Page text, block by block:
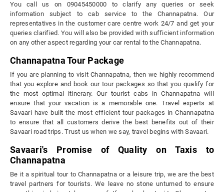
You call us on 09045450000 to clarify any queries or seek
information subject to cab service to the Channapatna. Our
representatives in the customer care centre work 24/7 and get your
queries clarified. You will also be provided with sufficient information
on any other aspect regarding your car rental to the Channapatna.
Channapatna Tour Package
If you are planning to visit Channapatna, then we highly recommend
that you explore and book our tour packages so that you qualify for
the most optimal itinerary. Our tourist cabs in Channapatna will
ensure that your vacation is a memorable one. Travel experts at
Savaari have built the most efficient tour packages in Channapatna
to ensure that all customers derive the best benefits out of their
Savaari road trips. Trust us when we say, travel begins with Savaari.
Savaari's Promise of Quality on Taxis to
Channapatna
Be it a spiritual tour to Channapatna or a leisure trip, we are the best
travel partners for tourists. We leave no stone unturned to ensure